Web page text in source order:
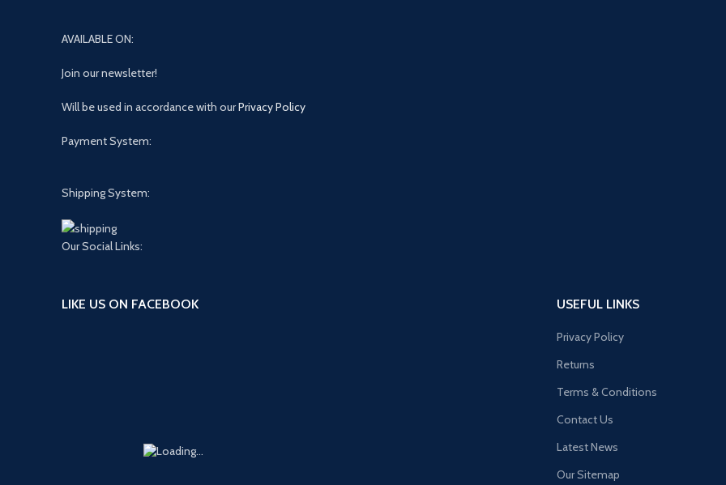
AVAILABLE ON:
Join our newsletter!
Will be used in accordance with ourPrivacy Policy
Payment System:
Shipping System:
Our Social Links:
LIKE US ON FACEBOOK USEFUL LINKS
Privacy Policy
Returns
Terms & Conditions
Contact Us
Latest News
Our Sitemap